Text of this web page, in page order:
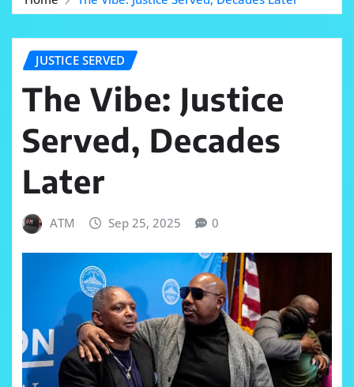
JUSTICE SERVED
The Vibe: Justice
Served, Decades
Later
ATM Sep 25, 2025 0